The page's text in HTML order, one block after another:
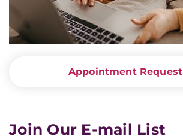
Appointment Request
Join Our E-mail List